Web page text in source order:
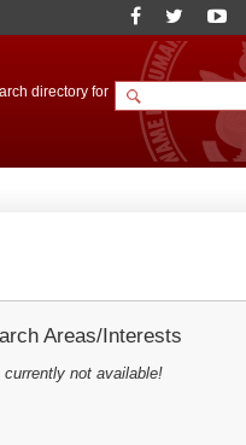
directory for
Areas/Interests
currently not available!